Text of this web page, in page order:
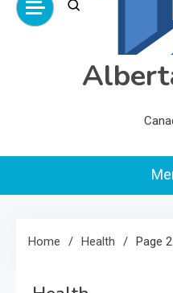
Home Health Page 2